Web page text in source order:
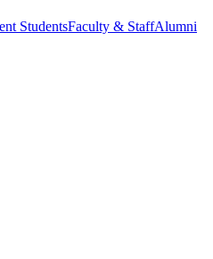
StudentsFaculty & StaffAlumni